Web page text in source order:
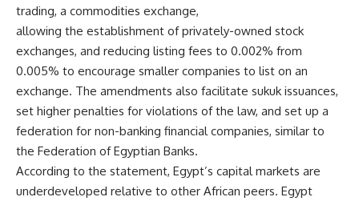
trading, a commodities exchange,
allowing the establishment of privately-owned stock
exchanges, and reducing listing fees to 0.002% from
0.005% to encourage smaller companies to list on an
exchange. The amendments also facilitate sukuk issuances,
set higher penalties for violations of the law, and set up a
federation for non-banking financial companies, similar to
the Federation of Egyptian Banks.
According to the statement, Egypt’s capital markets are
underdeveloped relative to other African peers. Egypt